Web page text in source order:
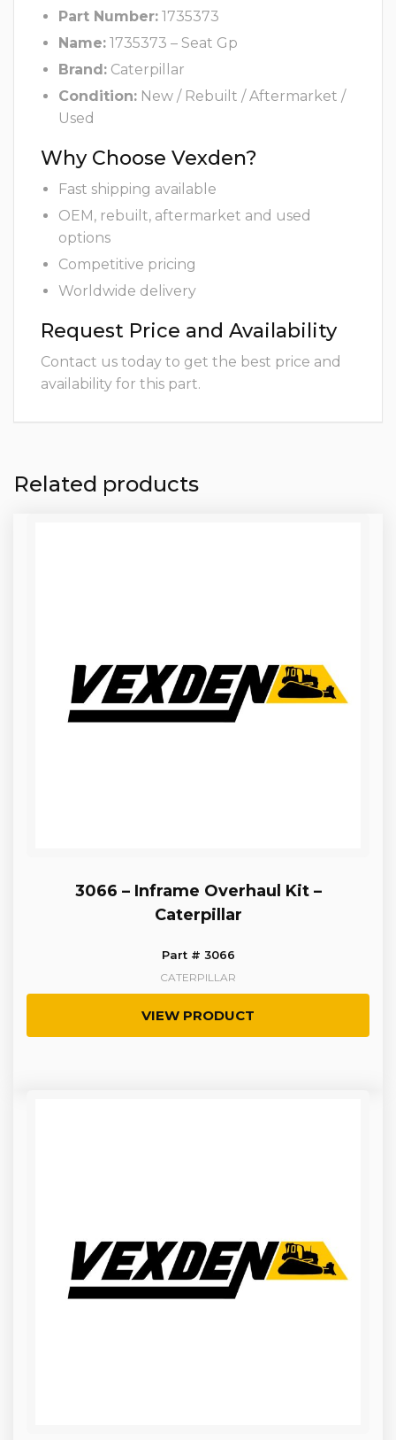
Part Number: 1735373
Name: 1735373 – Seat Gp
Brand: Caterpillar
Condition: New / Rebuilt / Aftermarket /
Used
Why Choose Vexden?
Fast shipping available
OEM, rebuilt, aftermarket and used
options
Competitive pricing
Worldwide delivery
Request Price and Availability
Contact us today to get the best price and
availability for this part.
Related products
3066 – Inframe Overhaul Kit –
Caterpillar
Part # 3066
CATERPILLAR
VIEW PRODUCT